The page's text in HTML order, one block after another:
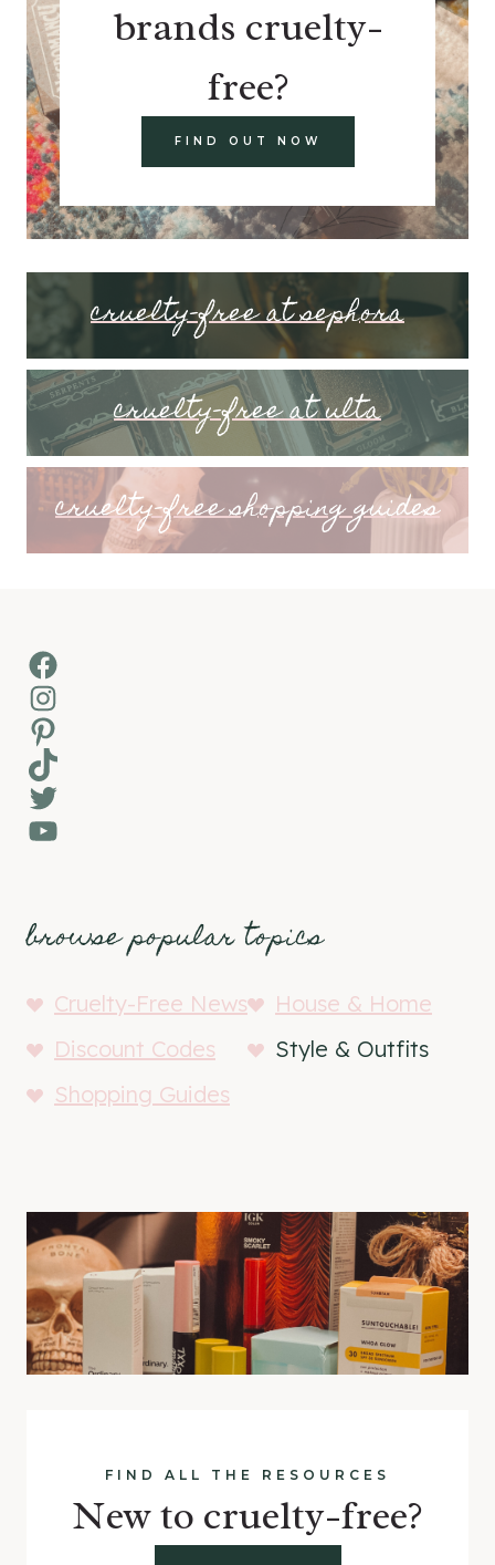
brands cruelty-
free?
FIND OUT NOW
cruelty-free at sephora
cruelty-free at ulta
cruelty-free shopping guides
Facebook
Instagram
Pinterest
TikTok
Twitter
YouTube
browse popular topics
Cruelty-Free News
House & Home
Discount Codes
Style & Outfits
Shopping Guides
FIND ALL THE RESOURCES
New to cruelty-free?